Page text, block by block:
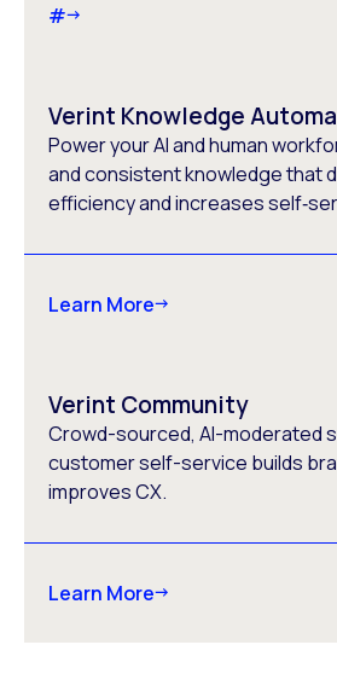
#
Verint Knowledge
Power your AI and human
and consistent knowledge that
efficiency and increases
Learn More
Verint Community
Crowd-sourced, AI-moderated
customer self-service​ builds
improves CX​.
Learn More